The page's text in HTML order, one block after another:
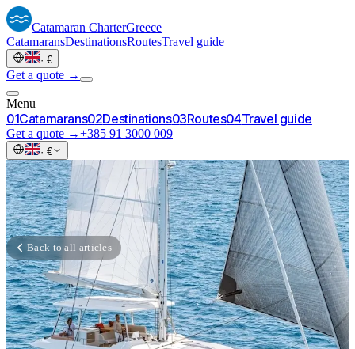
Catamaran CharterGreece
CatamaransDestinationsRoutesTravel guide
· €
Get a quote →
Menu
01Catamarans02Destinations03Routes04Travel guide
Get a quote →+385 91 3000 009
· €
Back to all articles